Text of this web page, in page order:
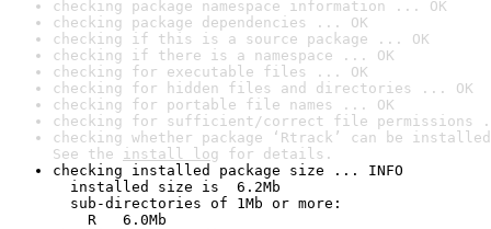
checking package namespace information ... OK
checking package dependencies ... OK
checking if this is a source package ... OK
checking if there is a namespace ... OK
checking for executable files ... OK
checking for hidden files and directories ... OK
checking for portable file names ... OK
checking for sufficient/correct file permissions
checking whether package ‘Rtrack’ can be
See the install log for details.
checking installed package size ... INFO
installed size is  6.2Mb
sub-directories of 1Mb or more:
R   6.0Mb